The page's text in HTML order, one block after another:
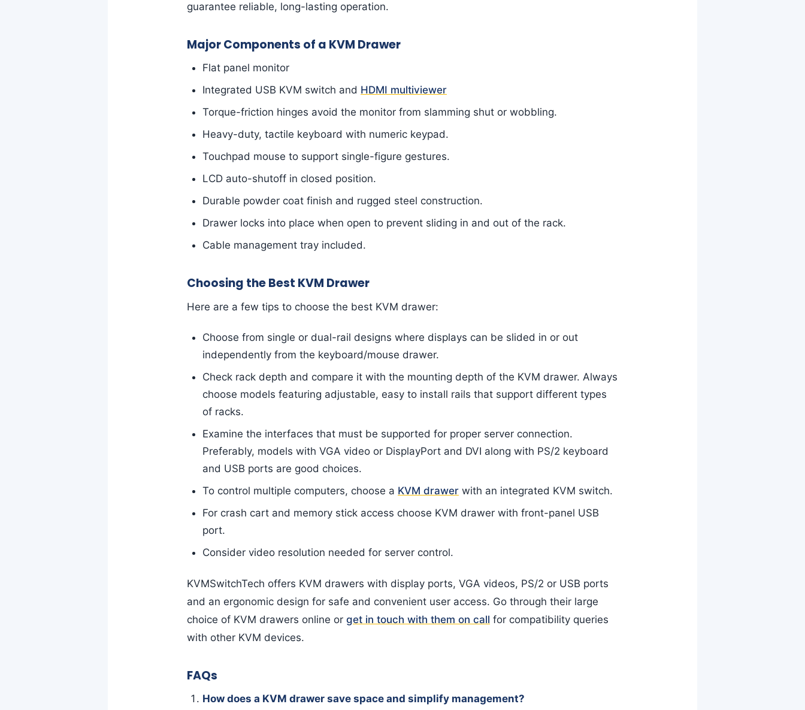
guarantee reliable, long-lasting operation.
Major Components of a KVM Drawer
Flat panel monitor
Integrated USB KVM switch and HDMI multiviewer
Torque-friction hinges avoid the monitor from slamming shut or wobbling.
Heavy-duty, tactile keyboard with numeric keypad.
Touchpad mouse to support single-figure gestures.
LCD auto-shutoff in closed position.
Durable powder coat finish and rugged steel construction.
Drawer locks into place when open to prevent sliding in and out of the rack.
Cable management tray included.
Choosing the Best KVM Drawer
Here are a few tips to choose the best KVM drawer:
Choose from single or dual-rail designs where displays can be slided in or out
independently from the keyboard/mouse drawer.
Check rack depth and compare it with the mounting depth of the KVM drawer. Always
choose models featuring adjustable, easy to install rails that support different types
of racks.
Examine the interfaces that must be supported for proper server connection.
Preferably, models with VGA video or DisplayPort and DVI along with PS/2 keyboard
and USB ports are good choices.
To control multiple computers, choose a KVM drawer with an integrated KVM switch.
For crash cart and memory stick access choose KVM drawer with front-panel USB
port.
Consider video resolution needed for server control.
KVMSwitchTech offers KVM drawers with display ports, VGA videos, PS/2 or USB ports
and an ergonomic design for safe and convenient user access. Go through their large
choice of KVM drawers online orget in touch with them on call for compatibility queries
with other KVM devices.
FAQs
How does a KVM drawer save space and simplify management?